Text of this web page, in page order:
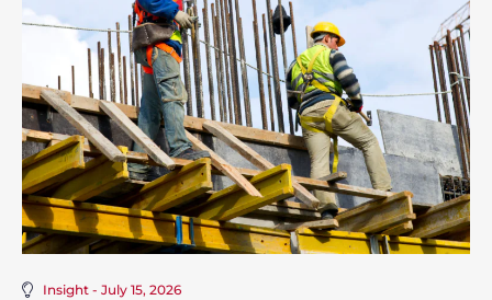
Insight - July 15, 2026